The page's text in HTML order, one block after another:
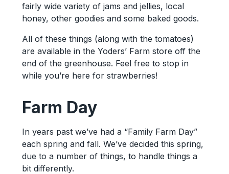
fairly wide variety of jams and jellies, local
honey, other goodies and some baked goods.
All of these things (along with the tomatoes)
are available in the Yoders’ Farm store off the
end of the greenhouse. Feel free to stop in
while you’re here for strawberries!
Farm Day
In years past we’ve had a “Family Farm Day”
each spring and fall. We’ve decided this spring,
due to a number of things, to handle things a
bit differently.